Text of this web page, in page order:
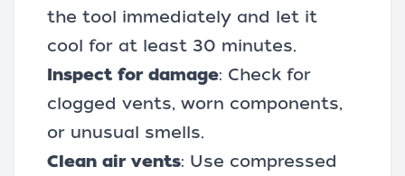
the tool immediately and let it
cool for at least 30 minutes.
Inspect for damage: Check for
clogged vents, worn components,
or unusual smells.
Clean air vents: Use compressed